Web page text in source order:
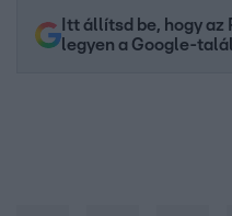
Itt állítsd be, hogy az
legyen a Google-